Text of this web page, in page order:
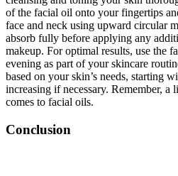
of the facial oil onto your fingertips
face and neck using upward circular
absorb fully before applying any
makeup. For optimal results, use the
evening as part of your skincare
based on your skin’s needs, starting
increasing if necessary. Remember,
comes to facial oils.
Conclusion